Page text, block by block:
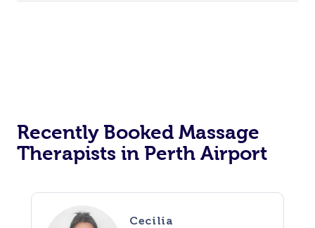
Recently Booked Massage
Therapists in Perth Airport
Cecilia